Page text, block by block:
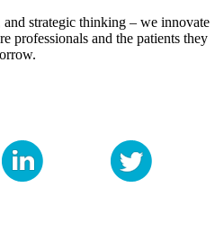
strategic thinking – we innovate
professionals and the patients they